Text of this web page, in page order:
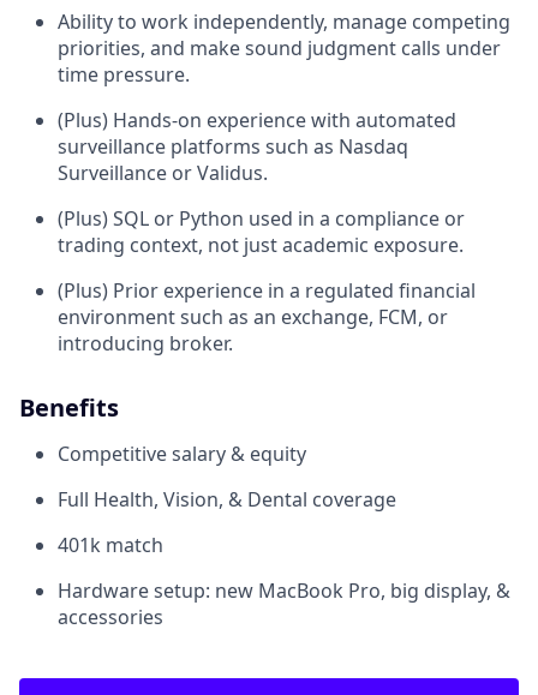
Ability to work independently, manage competing
priorities, and make sound judgment calls under
time pressure.
(Plus) Hands-on experience with automated
surveillance platforms such as Nasdaq
Surveillance or Validus.
(Plus) SQL or Python used in a compliance or
trading context, not just academic exposure.
(Plus) Prior experience in a regulated financial
environment such as an exchange, FCM, or
introducing broker.
Benefits
Competitive salary & equity
Full Health, Vision, & Dental coverage
401k match
Hardware setup: new MacBook Pro, big display, &
accessories